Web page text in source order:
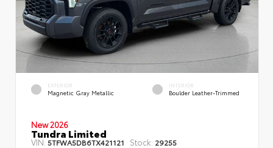
EXTERIOR
Magnetic Gray Metallic
INTERIOR
Boulder Leather-Trimmed
New 2026
Tundra Limited
VIN: 5TFWA5DB6TX421121 Stock: 29255